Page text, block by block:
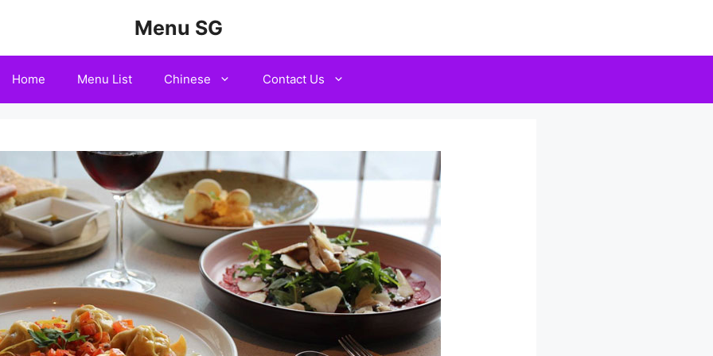
Menu SG
Home Menu List Chinese Contact Us